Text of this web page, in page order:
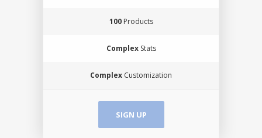
100Products
ComplexStats
Complex Customization
SIGN UP